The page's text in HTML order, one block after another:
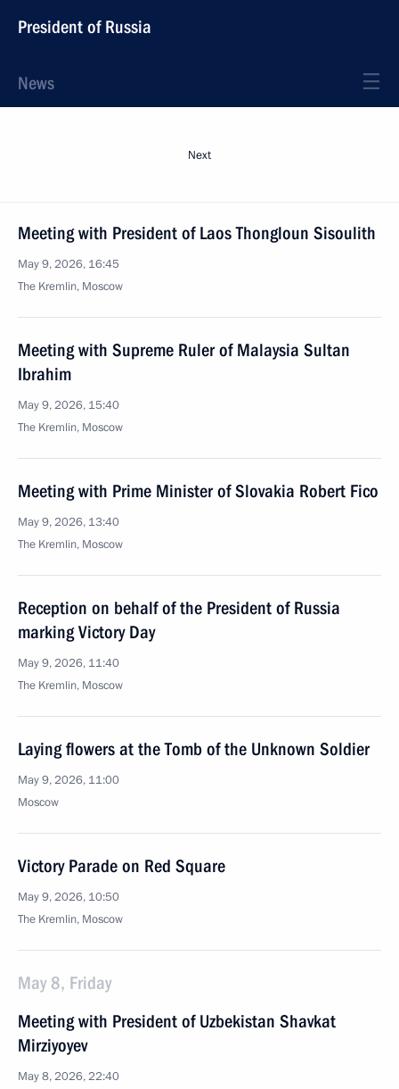
President of Russia
News
Next
Meeting with President of Laos Thongloun Sisoulith
May 9, 2026, 16:45
The Kremlin, Moscow
Meeting with Supreme Ruler of Malaysia Sultan
Ibrahim
May 9, 2026, 15:40
The Kremlin, Moscow
Meeting with Prime Minister of Slovakia Robert Fico
May 9, 2026, 13:40
The Kremlin, Moscow
Reception on behalf of the President of Russia
marking Victory Day
May 9, 2026, 11:40
The Kremlin, Moscow
Laying flowers at the Tomb of the Unknown Soldier
May 9, 2026, 11:00
Moscow
Victory Parade on Red Square
May 9, 2026, 10:50
The Kremlin, Moscow
May 8, Friday
Meeting with President of Uzbekistan Shavkat
Mirziyoyev
May 8, 2026, 22:40